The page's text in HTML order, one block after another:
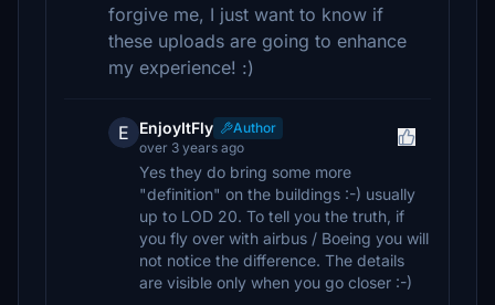
forgive me, I just want to know if
these uploads are going to enhance
my experience! :)
E EnjoyItFly
Author
over 3 years ago
Yes they do bring some more
"definition" on the buildings :-) usually
up to LOD 20. To tell you the truth, if
you fly over with airbus / Boeing you will
not notice the difference. The details
are visible only when you go closer :-)